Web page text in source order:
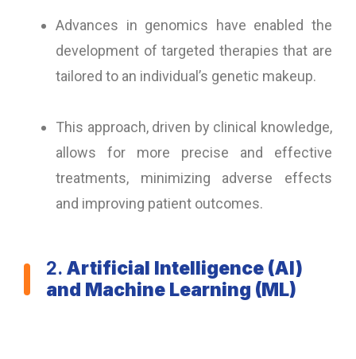
Advances in genomics have enabled the
development of targeted therapies that are
tailored to an individual’s genetic makeup.
This approach, driven by clinical knowledge,
allows for more precise and effective
treatments, minimizing adverse effects
and improving patient outcomes.
2. Artificial Intelligence (AI)
and Machine Learning (ML)